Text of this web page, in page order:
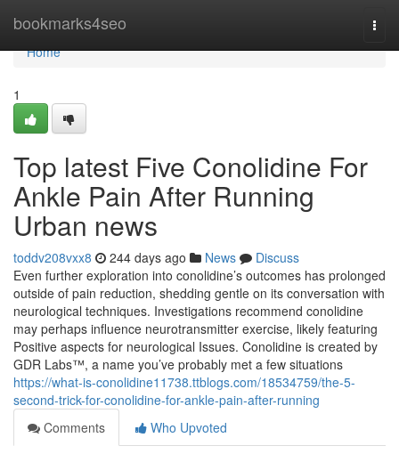
bookmarks4seo
Home
Home
1
Top latest Five Conolidine For
Ankle Pain After Running
Urban news
toddv208vxx8 244 days ago News
Discuss
Even further exploration into conolidine’s outcomes has prolonged
outside of pain reduction, shedding gentle on its conversation with
neurological techniques. Investigations recommend conolidine
may perhaps influence neurotransmitter exercise, likely featuring
Positive aspects for neurological Issues. Conolidine is created by
GDR Labs™, a name you’ve probably met a few situations
https://what-is-conolidine11738.ttblogs.com/18534759/the-5-
second-trick-for-conolidine-for-ankle-pain-after-running
Comments
Who Upvoted